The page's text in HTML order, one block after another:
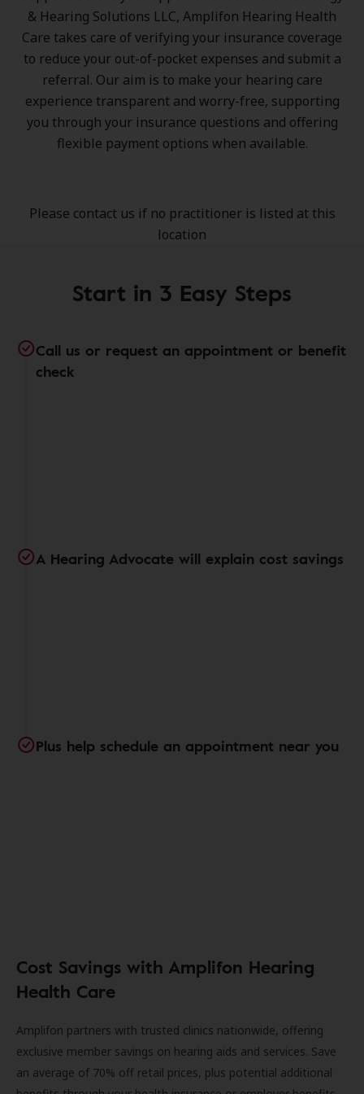
& Hearing Solutions LLC, Amplifon Hearing Health
Care takes care of verifying your insurance coverage
to reduce your out-of-pocket expenses and submit a
referral. Our aim is to make your hearing care
experience transparent and worry-free, supporting
you through your insurance questions and offering
flexible payment options when available.
Please contact us if no practitioner is listed at this
location
Start in 3 Easy Steps
Call us or request an appointment or benefit
check
A Hearing Advocate will explain cost savings
Plus help schedule an appointment near you
Cost Savings with Amplifon Hearing
Health Care
Amplifon partners with trusted clinics nationwide, offering
exclusive member savings on hearing aids and services. Save
an average of 70% off retail prices, plus potential additional